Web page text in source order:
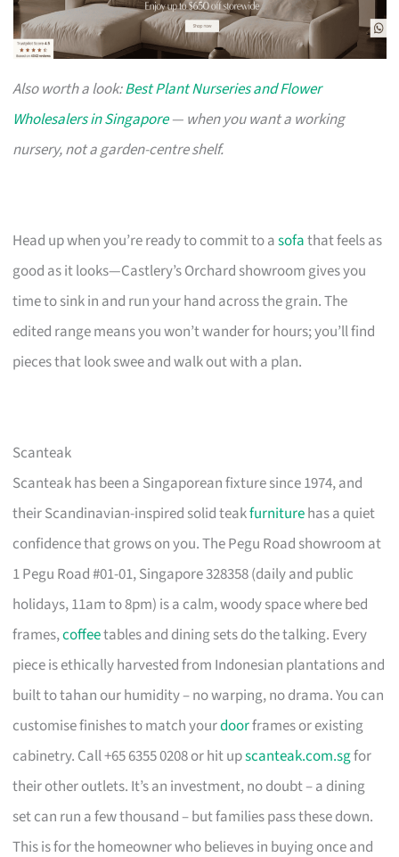
Also worth a look:Best Plant Nurseries and Flower
Wholesalers in Singapore— when you want a working
nursery, not a garden-centre shelf.
Head up when you’re ready to commit to asofathat feels as
good as it looks—Castlery’s Orchard showroom gives you
time to sink in and run your hand across the grain. The
edited range means you won’t wander for hours; you’ll find
pieces that look swee and walk out with a plan.
Scanteak
Scanteak has been a Singaporean fixture since 1974, and
their Scandinavian-inspired solid teakfurniturehas a quiet
confidence that grows on you. The Pegu Road showroom at
1 Pegu Road #01-01, Singapore 328358 (daily and public
holidays, 11am to 8pm) is a calm, woody space where bed
frames,coffeetables and dining sets do the talking. Every
piece is ethically harvested from Indonesian plantations and
built to tahan our humidity – no warping, no drama. You can
customise finishes to match yourdoorframes or existing
cabinetry. Call +65 6355 0208 or hit upscanteak.com.sgfor
their other outlets. It’s an investment, no doubt – a dining
set can run a few thousand – but families pass these down.
This is for the homeowner who believes in buying once and